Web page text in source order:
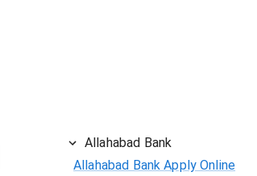
Allahabad Bank
Allahabad Bank Apply Online